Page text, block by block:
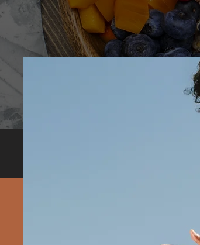
In-person and online consultations
Most trusted &